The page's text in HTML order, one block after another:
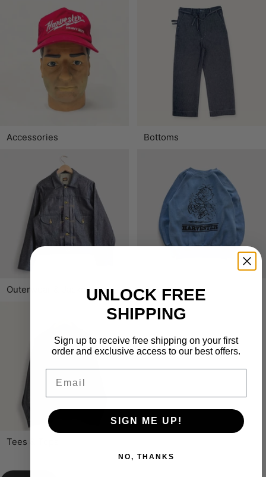
Accessories Bottoms
Outerwear & Jackets Sweatshirts
Tees & Tops
UNLOCK FREE
SHIPPING
Sign up to receive free shipping on your first
order and exclusive access to our best offers.
SIGN ME UP!
NO, THANKS